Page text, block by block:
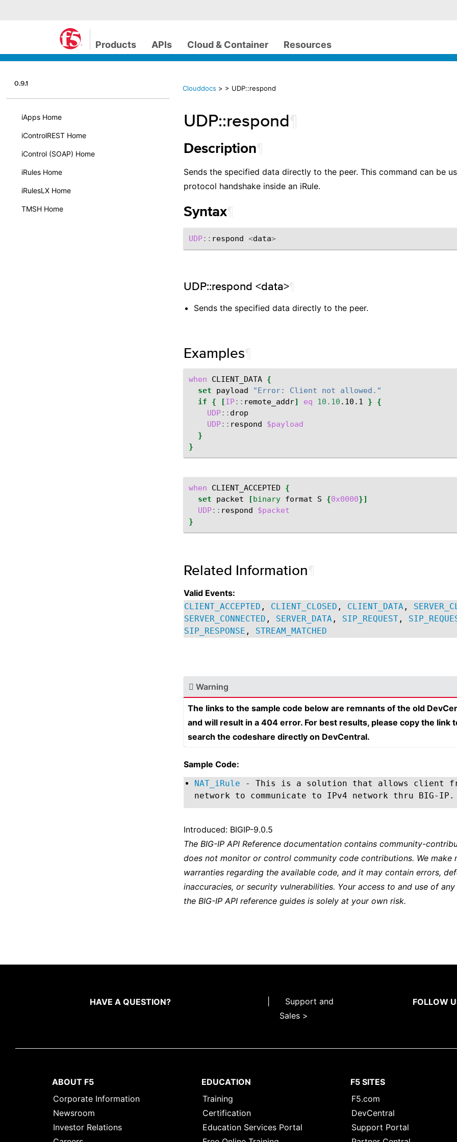
Products APIs Cloud & Container Resources
0.9.1
iApps Home
iControlREST Home
iControl (SOAP) Home
iRules Home
iRulesLX Home
TMSH Home
Clouddocs > > UDP::respond
UDP::respond
Description
Sends the specified data directly to the peer. This command can be
protocol handshake inside an iRule.
Syntax
UDP:: respond <data>
UDP::respond <data>
Sends the specified data directly to the peer.
Examples
when CLIENT_DATA {
set
payload
"Error: Client not allowed."
if
{ [IP:: remote_addr] eq 10.10 .10.1 }
{
UDP::
UDP:: respond
$payload
}
}
when CLIENT_ACCEPTED
{
set
packet [binary format S {0x0000}]
UDP:: respond
$packet
}
Related Information
Valid Events:
CLIENT_ACCEPTED , CLIENT_CLOSED , CLIENT_DATA ,
SERVER_CONNECTED , SERVER_DATA , SIP_REQUEST ,
SIP_RESPONSE , STREAM_MATCHED
Warning
The links to the sample code below are remnants of the old
and will result in a 404 error. For best results, please copy the link
search the codeshare directly on DevCentral.
Sample Code:
NAT_iRule - This is a solution that allows client
network to communicate to IPv4 network thru BIG-IP.
Introduced: BIGIP-9.0.5
The BIG-IP API Reference documentation contains community-
does not monitor or control community code contributions. We make
warranties regarding the available code, and it may contain errors,
inaccuracies, or security vulnerabilities. Your access to and use of
the BIG-IP API reference guides is solely at your own risk.
HAVE A QUESTION?
Support and
Sales >
FOLLOW
ABOUT F5
Corporate Information
Newsroom
Investor Relations
EDUCATION
Training
Certification
Education Services Portal
F5 SITES
F5.com
DevCentral
Support Portal